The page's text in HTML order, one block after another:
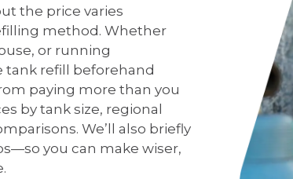
the price varies
method. Whether
or running
refill beforehand
paying more than you
by tank size, regional
We’ll also briefly
you can make wiser,